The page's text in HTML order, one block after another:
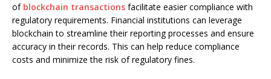
of blockchain transactions facilitate easier compliance with
regulatory requirements. Financial institutions can leverage
blockchain to streamline their reporting processes and ensure
accuracy in their records. This can help reduce compliance
costs and minimize the risk of regulatory fines.